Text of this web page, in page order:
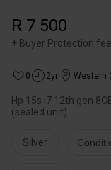
R 7 500
+ Buyer Protection fee
0 2yr Western
Hp 15s i7 12th gen
(sealed unit)
Silver